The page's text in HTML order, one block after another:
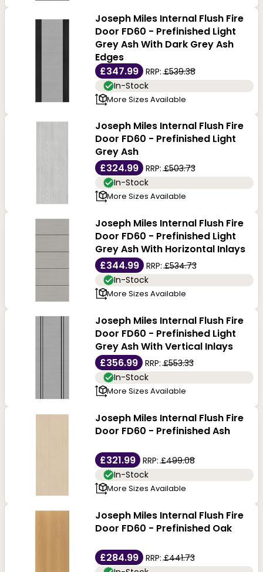
Joseph Miles Internal Flush Fire
Door FD60 - Prefinished Light
Grey Ash With Dark Grey Ash
Edges
£347.99
RRP:£539.38
In-Stock
More Sizes Available
Joseph Miles Internal Flush Fire
Door FD60 - Prefinished Light
Grey Ash
£324.99
RRP:£503.73
In-Stock
More Sizes Available
Joseph Miles Internal Flush Fire
Door FD60 - Prefinished Light
Grey Ash With Horizontal Inlays
£344.99
RRP:£534.73
In-Stock
More Sizes Available
Joseph Miles Internal Flush Fire
Door FD60 - Prefinished Light
Grey Ash With Vertical Inlays
£356.99
RRP:£553.33
In-Stock
More Sizes Available
Joseph Miles Internal Flush Fire
Door FD60 - Prefinished Ash
£321.99 RRP:£499.08
In-Stock
More Sizes Available
Joseph Miles Internal Flush Fire
Door FD60 - Prefinished Oak
£284.99 RRP:£441.73